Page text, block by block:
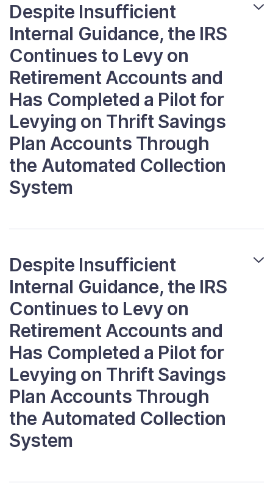
Despite Insufficient
Internal Guidance, the IRS
Continues to Levy on
Retirement Accounts and
Has Completed a Pilot for
Levying on Thrift Savings
Plan Accounts Through
the Automated Collection
System
Despite Insufficient
Internal Guidance, the IRS
Continues to Levy on
Retirement Accounts and
Has Completed a Pilot for
Levying on Thrift Savings
Plan Accounts Through
the Automated Collection
System